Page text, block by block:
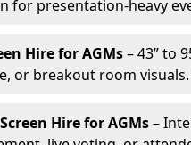
for presentation-heavy
Hire for AGMs– 43” to
or breakout room visuals.
Hire for AGMs–